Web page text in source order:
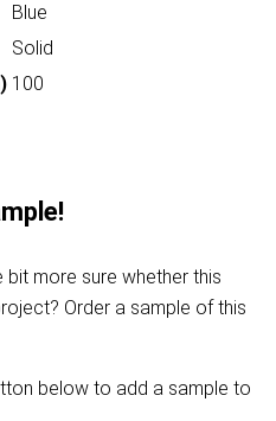
Blue
Solid
100
more sure whether this
Order a sample of this
below to add a sample to